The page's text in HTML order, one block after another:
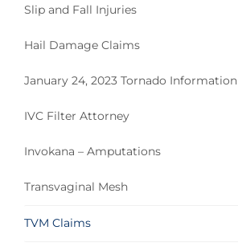
Slip and Fall Injuries
Hail Damage Claims
January 24, 2023 Tornado Information
IVC Filter Attorney
Invokana – Amputations
Transvaginal Mesh
TVM Claims